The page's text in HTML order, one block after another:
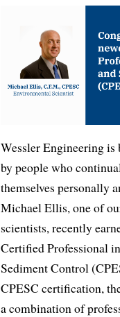
Wessler Engineering is
by people who
themselves personally
Michael Ellis, one of
scientists, recently
Certified Professional
Sediment Control
CPESC certification,
a combination of